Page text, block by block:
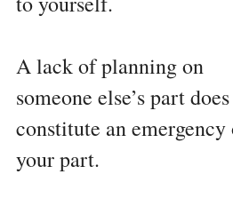
A lack of planning on
someone else’s part does
constitute an emergency
your part.